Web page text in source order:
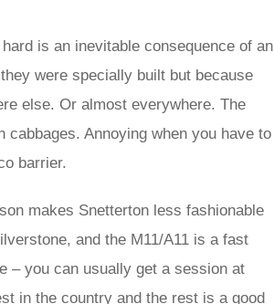
is an inevitable consequence of an
were specially built but because
else. Or almost everywhere. The
Annoying when you have to
barrier.
makes Snetterton less fashionable
and the M11/A11 is a fast
– you can usually get a session at
in the country and the rest is a good